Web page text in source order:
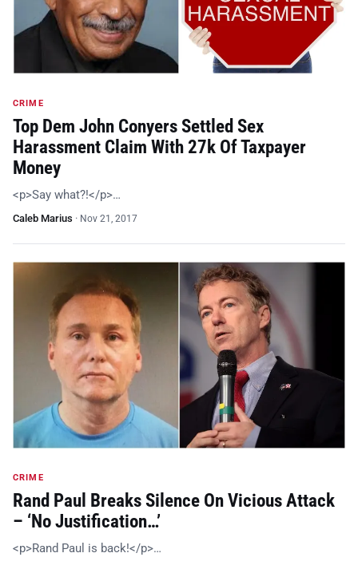
CRIME
Top Dem John Conyers Settled Sex
Harassment Claim With 27k Of Taxpayer
Money
<p>Say what?!</p>…
Caleb Marius · Nov 21, 2017
CRIME
Rand Paul Breaks Silence On Vicious Attack
– ‘No Justification…’
<p>Rand Paul is back!</p>…